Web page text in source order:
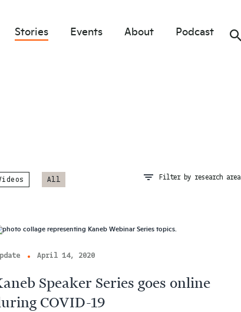
Stories Events About Podcast
All Filter by research area
April 14, 2020
Speaker Series goes online
COVID-19